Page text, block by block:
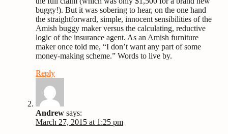
buggy!). But it was sobering to hear, on the one hand
the straightforward, simple, innocent sensibilities of the
Amish buggy maker versus the calculating, reductive
logic of the insurance agent. As an Amish furniture
maker once told me, “I don’t want any part of some
money-making scheme.” Words to live by.
Reply
Andrew says:
March 27, 2015 at 1:25 pm